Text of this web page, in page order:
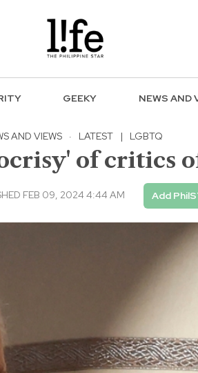
GEEKY NEWS AND
AND VIEWS · LATEST | LGBTQ
of critics
FEB 09, 2024 4:44 AM Add